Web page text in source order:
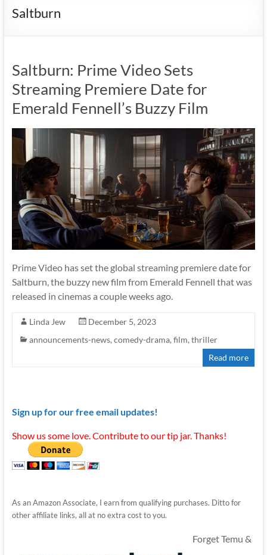
Saltburn
Saltburn: Prime Video Sets
Streaming Premiere Date for
Emerald Fennell’s Buzzy Film
Prime Video has set the global streaming premiere date for
Saltburn, the buzzy new film from Emerald Fennell that was
released in cinemas a couple weeks ago.
Linda Jew
December 5, 2023
announcements-news, comedy-drama, film, thriller
Read more
Sign up for our free email updates!
Show us some love. Contribute to our tip jar. Thanks!
As an Amazon Associate, I earn from qualifying purchases. Ditto for
other affiliate links, all at no extra cost to you.
Forget Temu &